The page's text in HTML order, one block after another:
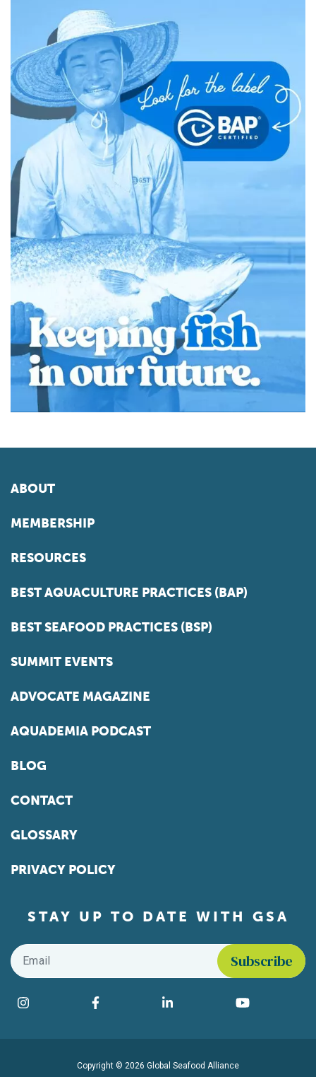
ABOUT
MEMBERSHIP
RESOURCES
BEST AQUACULTURE PRACTICES (BAP)
BEST SEAFOOD PRACTICES (BSP)
SUMMIT EVENTS
ADVOCATE MAGAZINE
AQUADEMIA PODCAST
BLOG
CONTACT
GLOSSARY
PRIVACY POLICY
STAY UP TO DATE WITH GSA
Email
Find us on social media
Instagram Facebook LinkedIn YouTube
Copyright © 2026 Global Seafood Alliance